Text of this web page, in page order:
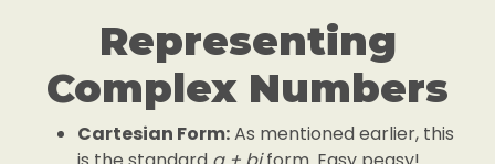
Representing
Complex Numbers
Cartesian Form:As mentioned earlier, this